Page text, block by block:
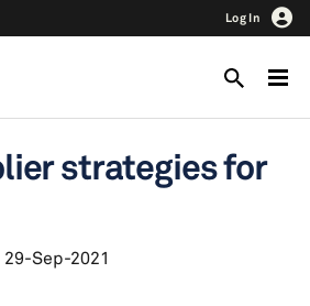
Log In
strategies for
29-Sep-2021